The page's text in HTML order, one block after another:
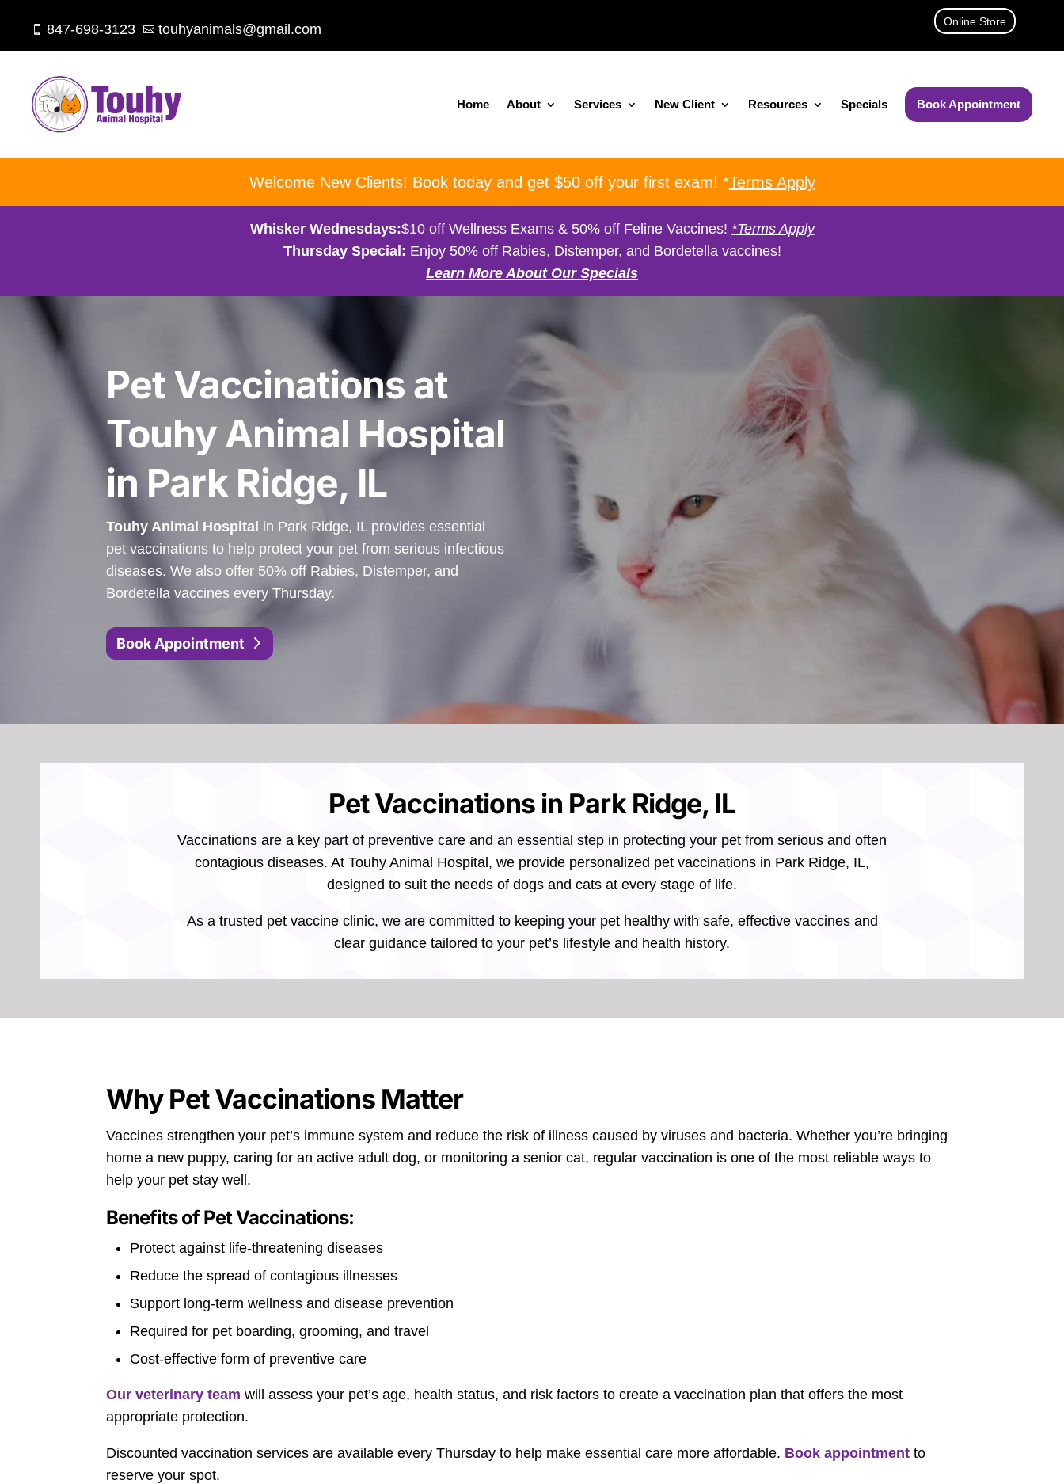
 847-698-3123  touhyanimals@gmail.com Online Store
Home About Services New Client Resources Specials Book Appointment
Welcome New Clients! Book today and get $50 off your first exam! *Terms Apply
Whisker Wednesdays:$10 off Wellness Exams & 50% off Feline Vaccines! *Terms Apply
Thursday Special: Enjoy 50% off Rabies, Distemper, and Bordetella vaccines!
Learn More About Our Specials
Pet Vaccinations at
Touhy Animal Hospital
in Park Ridge, IL
Touhy Animal Hospital in Park Ridge, IL provides essential
pet vaccinations to help protect your pet from serious infectious
diseases. We also offer 50% off Rabies, Distemper, and
Bordetella vaccines every Thursday.
Book Appointment
Pet Vaccinations in Park Ridge, IL
Vaccinations are a key part of preventive care and an essential step in protecting your pet from serious and often
contagious diseases. At Touhy Animal Hospital, we provide personalized pet vaccinations in Park Ridge, IL,
designed to suit the needs of dogs and cats at every stage of life.
As a trusted pet vaccine clinic, we are committed to keeping your pet healthy with safe, effective vaccines and
clear guidance tailored to your pet’s lifestyle and health history.
Why Pet Vaccinations Matter
Vaccines strengthen your pet’s immune system and reduce the risk of illness caused by viruses and bacteria. Whether you’re bringing
home a new puppy, caring for an active adult dog, or monitoring a senior cat, regular vaccination is one of the most reliable ways to
help your pet stay well.
Benefits of Pet Vaccinations:
Protect against life-threatening diseases
Reduce the spread of contagious illnesses
Support long-term wellness and disease prevention
Required for pet boarding, grooming, and travel
Cost-effective form of preventive care
Our veterinary team will assess your pet’s age, health status, and risk factors to create a vaccination plan that offers the most
appropriate protection.
Discounted vaccination services are available every Thursday to help make essential care more affordable. Book appointment to
reserve your spot.